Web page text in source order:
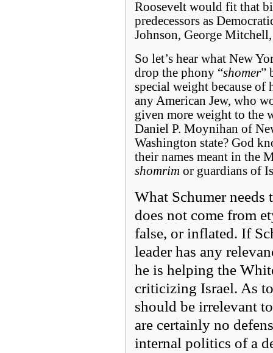
Roosevelt would fit that
predecessors as
Johnson, George
So let’s hear what New
drop the phony “shomer”
special weight because
any American Jew, who
given more weight to the
Daniel P. Moynihan of
Washington state? God
their names meant in the
shomrim or guardians of
What Schumer needs
does not come from
false, or inflated. If
leader has any
he is helping the
criticizing Israel. As
should be irrelevant
are certainly no
internal politics of a